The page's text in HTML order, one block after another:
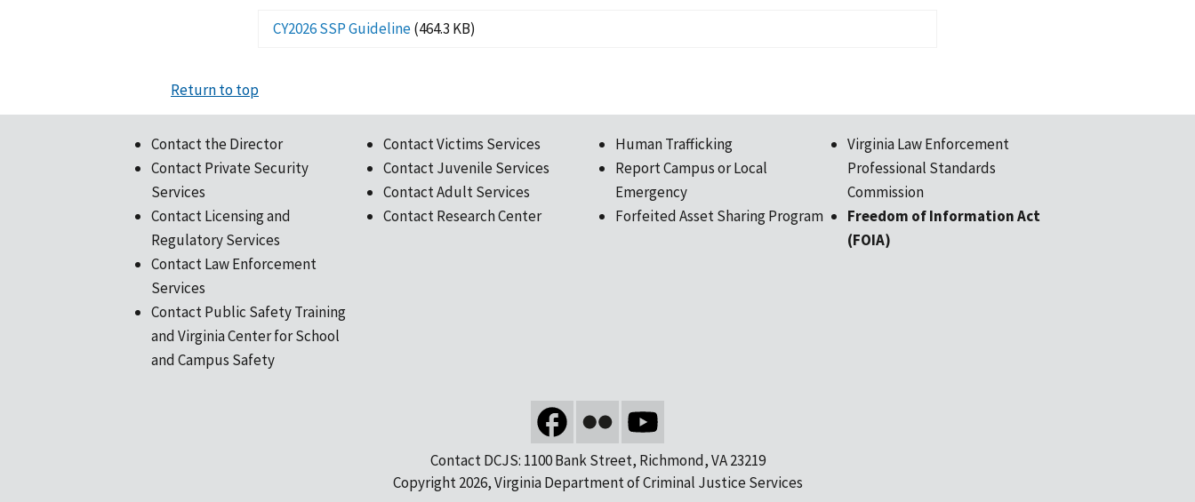
CY2026 SSP Guideline(464.3 KB)
Return to top
Contact the Director
Contact Private Security
Services
Contact Licensing and
Regulatory Services
Contact Law Enforcement
Services
Contact Public Safety Training
and Virginia Center for School
and Campus Safety
Contact Victims Services
Contact Juvenile Services
Contact Adult Services
Contact Research Center
Human Trafficking
Report Campus or Local
Emergency
Forfeited Asset Sharing Program
Virginia Law Enforcement
Professional Standards
Commission
Freedom of Information Act
(FOIA)
Contact DCJS: 1100 Bank Street, Richmond, VA 23219
Copyright 2026, Virginia Department of Criminal Justice Services